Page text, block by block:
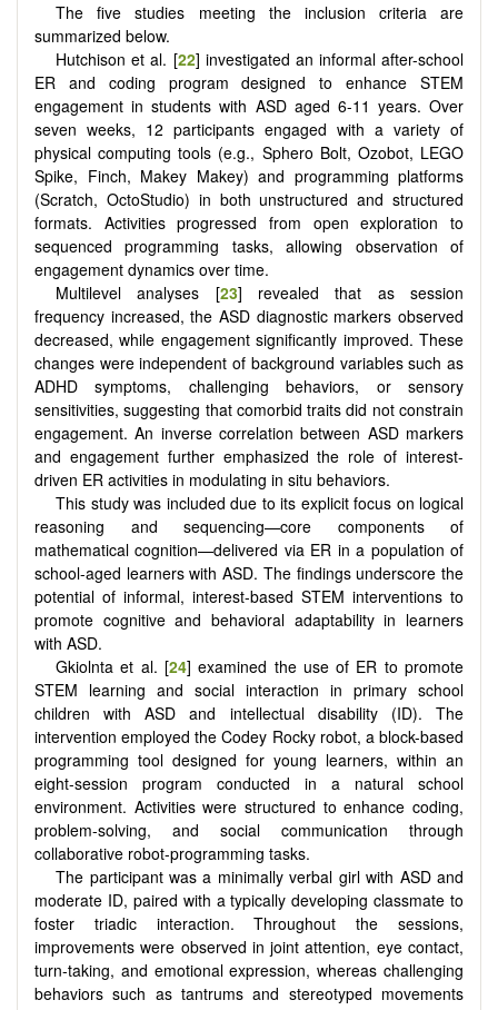
The five studies meeting the inclusion criteria are
summarized below.
Hutchison et al. [22] investigated an informal after-school
ER and coding program designed to enhance STEM
engagement in students with ASD aged 6-11 years. Over
seven weeks, 12 participants engaged with a variety of
physical computing tools (e.g., Sphero Bolt, Ozobot, LEGO
Spike, Finch, Makey Makey) and programming platforms
(Scratch, OctoStudio) in both unstructured and structured
formats. Activities progressed from open exploration to
sequenced programming tasks, allowing observation of
engagement dynamics over time.
Multilevel analyses [23] revealed that as session
frequency increased, the ASD diagnostic markers observed
decreased, while engagement significantly improved. These
changes were independent of background variables such as
ADHD symptoms, challenging behaviors, or sensory
sensitivities, suggesting that comorbid traits did not constrain
engagement. An inverse correlation between ASD markers
and engagement further emphasized the role of interest-
driven ER activities in modulating in situ behaviors.
This study was included due to its explicit focus on logical
reasoning and sequencing—core components of
mathematical cognition—delivered via ER in a population of
school-aged learners with ASD. The findings underscore the
potential of informal, interest-based STEM interventions to
promote cognitive and behavioral adaptability in learners
with ASD.
Gkiolnta et al. [24] examined the use of ER to promote
STEM learning and social interaction in primary school
children with ASD and intellectual disability (ID). The
intervention employed the Codey Rocky robot, a block-based
programming tool designed for young learners, within an
eight-session program conducted in a natural school
environment. Activities were structured to enhance coding,
problem-solving, and social communication through
collaborative robot-programming tasks.
The participant was a minimally verbal girl with ASD and
moderate ID, paired with a typically developing classmate to
foster triadic interaction. Throughout the sessions,
improvements were observed in joint attention, eye contact,
turn-taking, and emotional expression, whereas challenging
behaviors such as tantrums and stereotyped movements